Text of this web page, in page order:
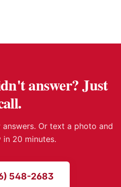
answer? Just
Or text a photo and
20 minutes.
548-2683